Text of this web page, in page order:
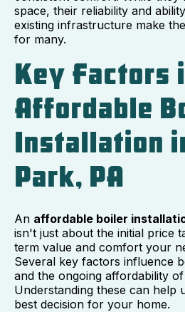
space, their reliability and
existing infrastructure make
for many.
Key Factors
Affordable
Installation
Park, PA
An affordable boiler
isn't just about the initial price
term value and comfort your
Several key factors influence
and the ongoing affordability
Understanding these can help
best decision for your home.